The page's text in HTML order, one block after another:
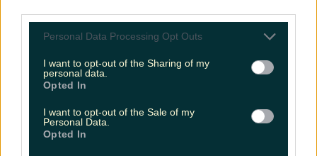
Personal Data Processing Opt Outs
I want to opt-out of the Sharing of my
personal data.
Opted In
I want to opt-out of the Sale of my
Personal Data.
Opted In
More fromLOVIN Ireland
Ireland’s favourite Christmas movie has been revealed